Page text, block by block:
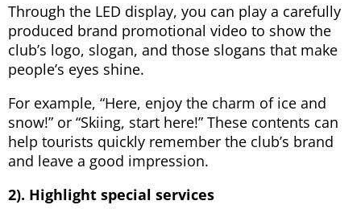
Through the LED display, you can play a carefully
produced brand promotional video to show the
club’s logo, slogan, and those slogans that make
people’s eyes shine.
For example, “Here, enjoy the charm of ice and
snow!” or “Skiing, start here!” These contents can
help tourists quickly remember the club’s brand
and leave a good impression.
2). Highlight special services